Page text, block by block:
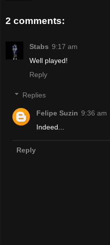
2 comments:
Stabs 9:17 am
Well played!
Reply
Replies
Felipe Suzin 9:36 am
Indeed...
Reply